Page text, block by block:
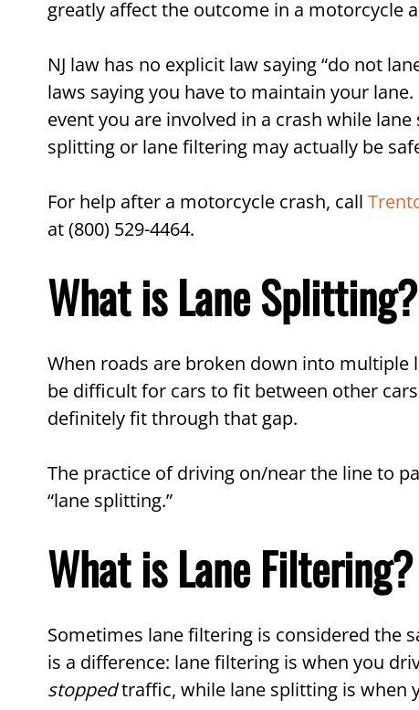
Is Lane Splitting Safer?
How Lane Splitting Can
Case
FAQs About Lane
greatly affect the outcome in a motorcycle
NJ law has no explicit law saying “do not
laws saying you have to maintain your
event you are involved in a crash while
splitting or lane filtering may actually be
For help after a motorcycle crash, call
at (800) 529-4464.
What is Lane Splitting?
When roads are broken down into
be difficult for cars to fit between other
definitely fit through that gap.
The practice of driving on/near the line to
“lane splitting.”
What is Lane Filtering?
Sometimes lane filtering is considered the
is a difference: lane filtering is when you
stoppedtraffic, while lane splitting is when